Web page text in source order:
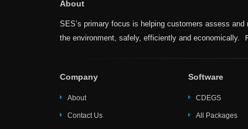
About
SES’s primary focus is helping customers assess
the environment, safely, efficiently and economically.
Company
About
Contact Us
Software
CDEGS
All Packages